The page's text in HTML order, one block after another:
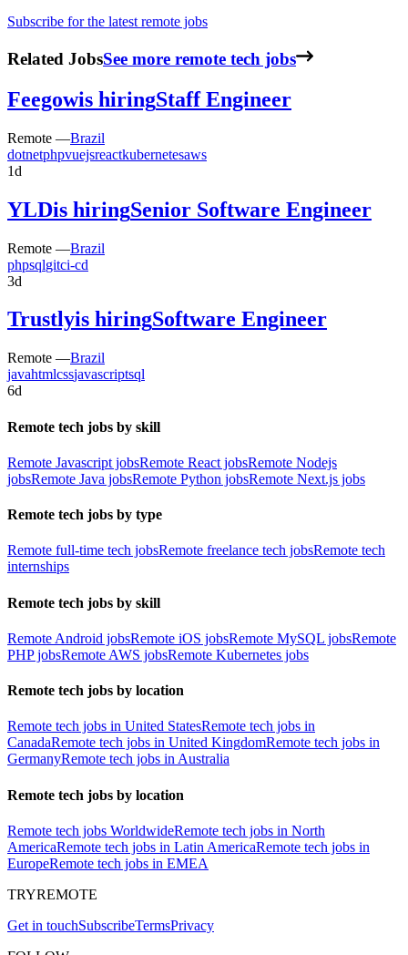
Subscribe for the latest remote jobs
Related JobsSee more remote tech jobs
Feegowis hiringStaff Engineer
Remote —Brazil
dotnetphpvuejsreactkubernetesaws
1d
YLDis hiringSenior Software Engineer
Remote —Brazil
phpsqlgitci-cd
3d
Trustlyis hiringSoftware Engineer
Remote —Brazil
javahtmlcssjavascriptsql
6d
Remote tech jobs by skill
Remote Javascript jobsRemote React jobsRemote Nodejs
jobsRemote Java jobsRemote Python jobsRemote Next.js jobs
Remote tech jobs by type
Remote full-time tech jobsRemote freelance tech jobsRemote tech
internships
Remote tech jobs by skill
Remote Android jobsRemote iOS jobsRemote MySQL jobsRemote
PHP jobsRemote AWS jobsRemote Kubernetes jobs
Remote tech jobs by location
Remote tech jobs in United StatesRemote tech jobs in
CanadaRemote tech jobs in United KingdomRemote tech jobs in
GermanyRemote tech jobs in Australia
Remote tech jobs by location
Remote tech jobs WorldwideRemote tech jobs in North
AmericaRemote tech jobs in Latin AmericaRemote tech jobs in
EuropeRemote tech jobs in EMEA
TRYREMOTE
Get in touchSubscribeTermsPrivacy